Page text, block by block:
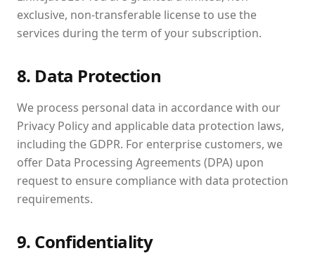
exclusive, non-transferable license to use the
services during the term of your subscription.
8. Data Protection
We process personal data in accordance with our
Privacy Policy and applicable data protection laws,
including the GDPR. For enterprise customers, we
offer Data Processing Agreements (DPA) upon
request to ensure compliance with data protection
requirements.
9. Confidentiality